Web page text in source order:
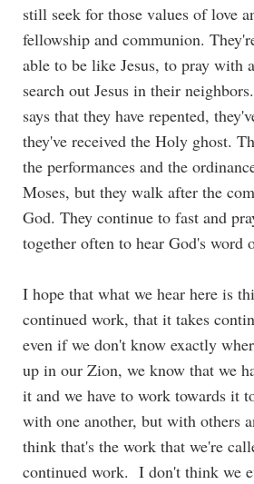
still seek for those values of love
fellowship and communion.
able to be like Jesus, to pray with
search out Jesus in their
says that they have repented,
they've received the Holy ghost.
the performances and the
Moses, but they walk after the
God. They continue to fast and
together often to hear God's word
I hope that what we hear here is
continued work, that it takes
even if we don't know exactly
up in our Zion, we know that we
it and we have to work towards it
with one another, but with others
think that's the work that we're
continued work. I don't think we